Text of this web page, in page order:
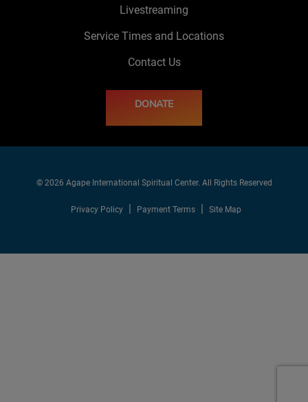
Livestreaming
Service Times and Locations
Contact Us
DONATE
© 2026 Agape International Spiritual Center. All Rights Reserved
Privacy Policy Payment Terms Site Map